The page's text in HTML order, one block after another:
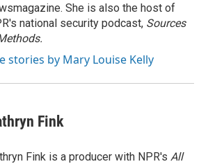
She is also the host of
national security podcast, Sources
stories by Mary Louise Kelly
Fink
Fink is a producer with NPR's All